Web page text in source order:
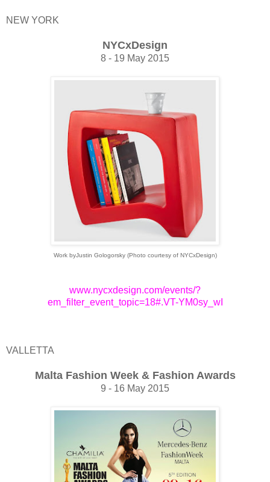
NEW YORK
NYCxDesign
8 - 19 May 2015
Work byJustin Gologorsky (Photo courtesy of NYCxDesign)
www.nycxdesign.com/events/?
em_filter_event_topic=18#.VT-YM0sy_wI
VALLETTA
Malta Fashion Week & Fashion Awards
9 - 16 May 2015